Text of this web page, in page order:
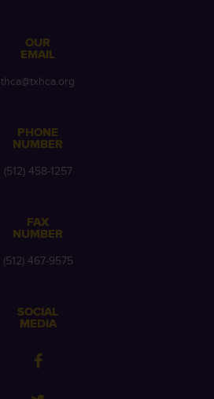
OUR
EMAIL
thca@txhca.org
PHONE
NUMBER
(512) 458-1257
FAX
NUMBER
(512) 467-9575
SOCIAL
MEDIA